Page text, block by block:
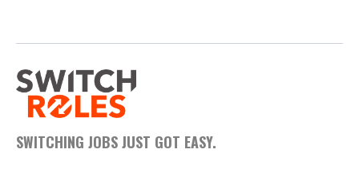
SWITCHING JOBS JUST GOT EASY.